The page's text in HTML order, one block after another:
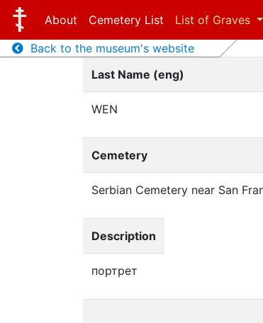
About Cemetery List List of Graves
Back to the museum's website
Last Name (eng)
WEN
Cemetery
Serbian Cemetery near San
Description
портрет